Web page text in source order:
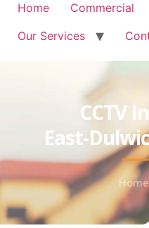
Home Commercial
Our Services
CCTV
East-
Home